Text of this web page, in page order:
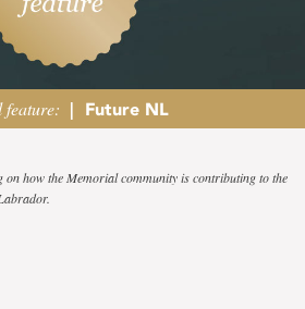
feature: | Future NL
on how the Memorial community is contributing to the